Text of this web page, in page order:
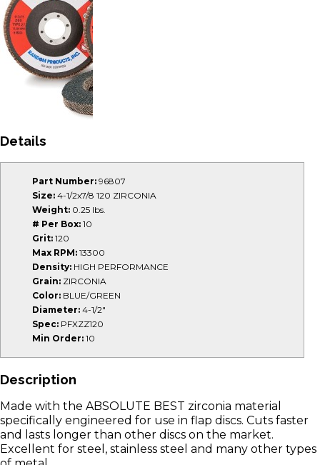
Details
Part Number: 96807
Size: 4-1/2x7/8 120 ZIRCONIA
Weight: 0.25 lbs.
# Per Box: 10
Grit: 120
Max RPM: 13300
Density: HIGH PERFORMANCE
Grain: ZIRCONIA
Color: BLUE/GREEN
Diameter: 4-1/2"
Spec: PFXZZ120
Min Order: 10
Description
Made with the ABSOLUTE BEST zirconia material
specifically engineered for use in flap discs. Cuts faster
and lasts longer than other discs on the market.
Excellent for steel, stainless steel and many other types